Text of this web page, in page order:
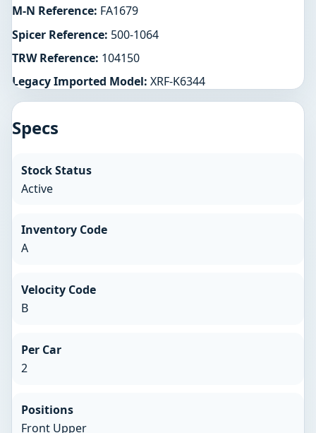
M-N Reference: FA1679
Spicer Reference: 500-1064
TRW Reference: 104150
Legacy Imported Model: XRF-K6344
Specs
Stock Status
Active
Inventory Code
A
Velocity Code
B
Per Car
2
Positions
Front Upper